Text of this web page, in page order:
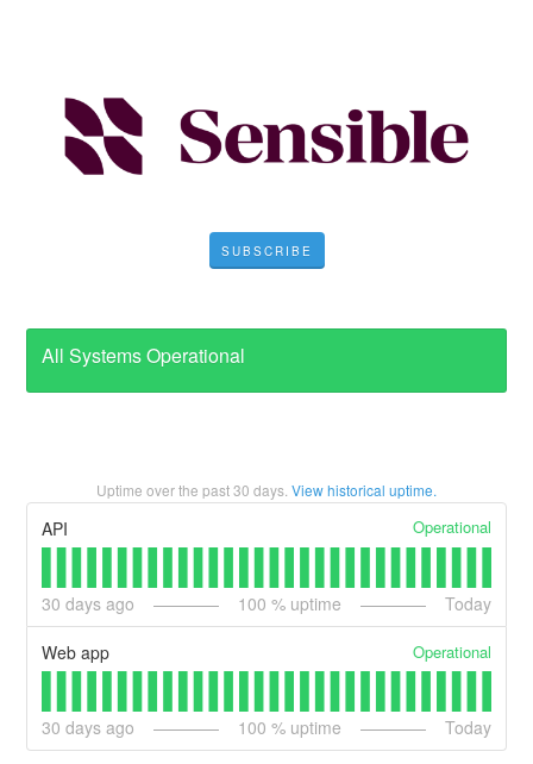
SUBSCRIBE
All Systems Operational
Uptime over the past30 days. View historical uptime.
API Operational
30 days ago 100 % uptime Today
Web app Operational
30 days ago 100 % uptime Today